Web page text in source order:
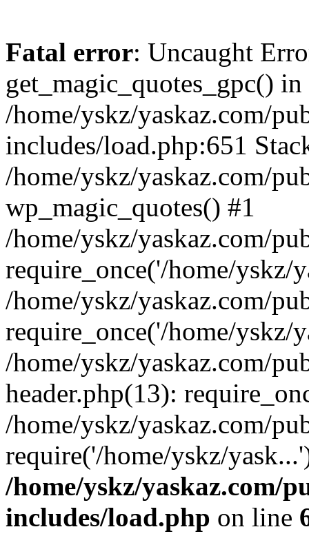
Fatal error: Uncaught
get_magic_quotes_gpc() in
/home/yskz/yaskaz.com/
includes/load.php:651
/home/yskz/yaskaz.com/
wp_magic_quotes() #1
/home/yskz/yaskaz.com/
require_once('/home/yskz/
/home/yskz/yaskaz.com/
require_once('/home/yskz/
/home/yskz/yaskaz.com/
header.php(13):
/home/yskz/yaskaz.com/
require('/home/yskz/
/home/yskz/yaskaz.com/
includes/load.php on line